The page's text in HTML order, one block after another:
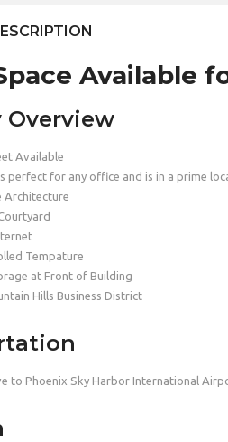
Available
Overview
Available
perfect for any office and is in a prime
Architecture
Tempature
at Front of Building
Hills Business District
to Phoenix Sky Harbor International